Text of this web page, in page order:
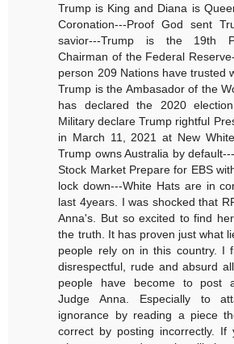
Trump is King and Diana is
Coronation---Proof God sent
savior---Trump is the 19th
Chairman of the Federal
person 209 Nations have trusted
Trump is the Ambasador of the
has declared the 2020
Military declare Trump rightful
in March 11, 2021 at New
Trump owns Australia by
Stock Market Prepare for EBS
lock down---White Hats are in
last 4years. I was shocked that
Anna's. But so excited to find
the truth. It has proven just what
people rely on in this country. I
disrespectful, rude and absurd
people have become to post
Judge Anna. Especially to
ignorance by reading a piece
correct by posting incorrectly. If